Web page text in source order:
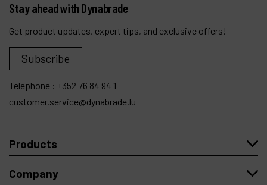
Stay ahead with Dynabrade
Get product updates, expert tips, and exclusive offers!
Subscribe
Telephone : +352 76 84 94 1
customer.service@dynabrade.lu
Products
Company